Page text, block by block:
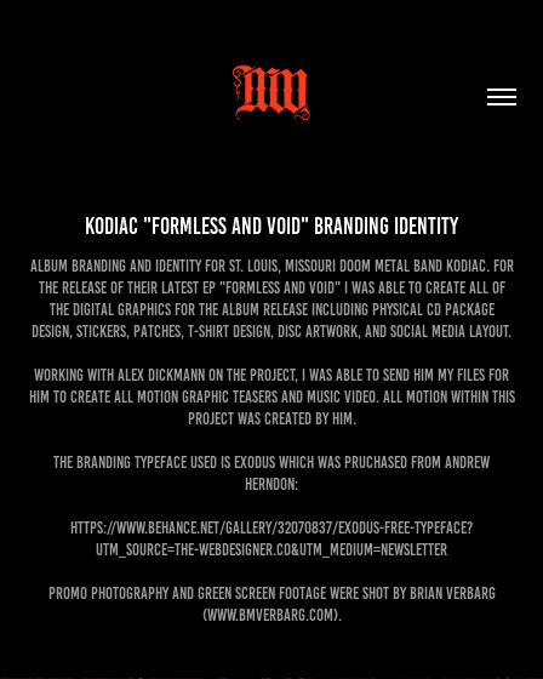
KODIAC "Formless and Void" Branding Identity
Album branding and identity for St. Louis, Missouri doom metal band KODIAC. For
the release of their latest EP "Formless and Void" I was able to create all of
the digital graphics for the album release including physical CD package
design, stickers, patches, t-shirt design, disc artwork, and social media layout.
Working with Alex Dickmann on the project, I was able to send him my files for
him to create all motion graphic teasers and music video. All motion within this
project was created by him.
The branding typeface used is Exodus which was pruchased from Andrew
Herndon:
https://www.behance.net/gallery/32070837/Exodus-Free-Typeface?
utm_source=the-webdesigner.co&utm_medium=newsletter
Promo photography and green screen footage were shot by Brian Verbarg
(www.bmverbarg.com).